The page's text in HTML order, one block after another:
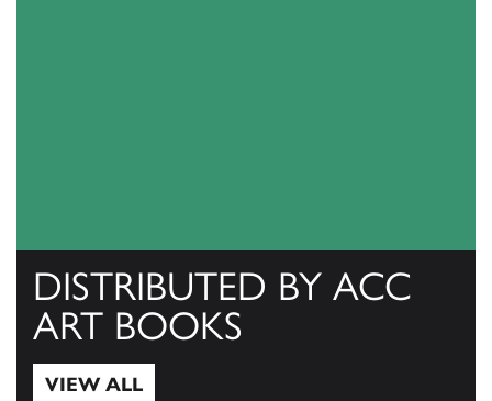
DISTRIBUTED BY ACC
ART BOOKS
VIEW ALL